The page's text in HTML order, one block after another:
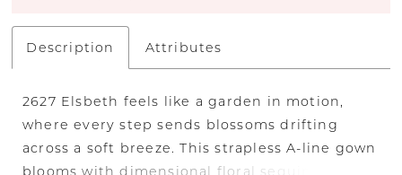
Description Attributes
2627 Elsbeth feels like a garden in motion,
where every step sends blossoms drifting
across a soft breeze. This strapless A-line gown
blooms with dimensional floral sequin lace